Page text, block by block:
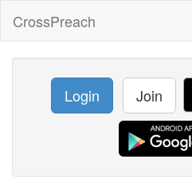
CrossPreach
Login Join